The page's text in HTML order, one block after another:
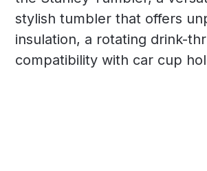
stylish tumbler that offers
insulation, a rotating drink-
compatibility with car cup